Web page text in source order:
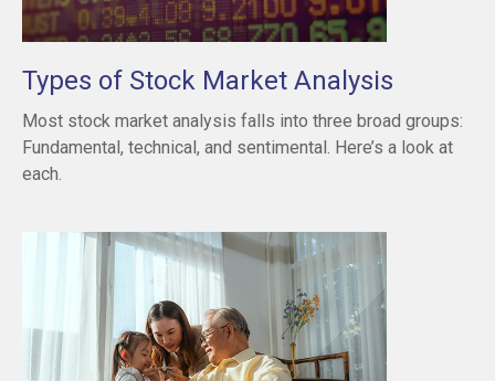
Types of Stock Market Analysis
Most stock market analysis falls into three broad groups:
Fundamental, technical, and sentimental. Here’s a look at
each.